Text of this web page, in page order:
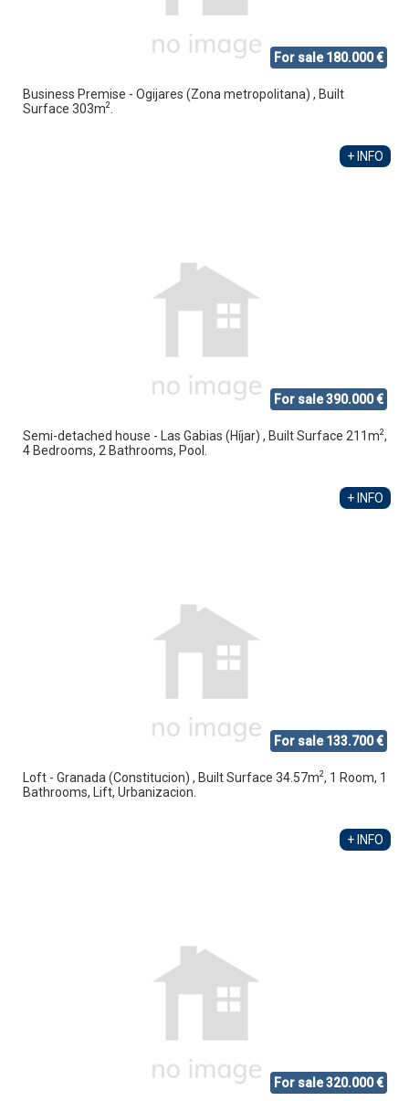
For sale 180.000 €
Business Premise - Ogijares (Zona metropolitana) , Built
Surface 303m2.
+ INFO
For sale 390.000 €
Semi-detached house - Las Gabias (Híjar) , Built Surface 211m2,
4 Bedrooms, 2 Bathrooms, Pool.
+ INFO
For sale 133.700 €
Loft - Granada (Constitucion) , Built Surface 34.57m2, 1 Room, 1
Bathrooms, Lift, Urbanizacion.
+ INFO
For sale 320.000 €